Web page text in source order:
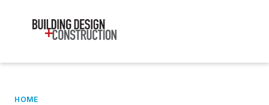
HOME